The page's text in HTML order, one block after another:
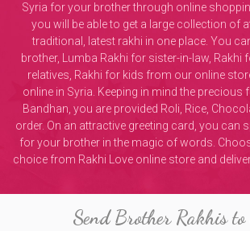
Syria for your brother through online
you will be able to get a large collection of
traditional, latest rakhi in one place. You
brother, Lumba Rakhi for sister-in-law, Rakhi
relatives, Rakhi for kids from our online
online in Syria. Keeping in mind the precious
Bandhan, you are provided Roli, Rice,
order. On an attractive greeting card, you can
for your brother in the magic of words.
choice from Rakhi Love online store and
Send Brother Rakhis